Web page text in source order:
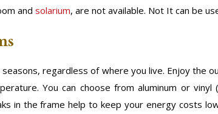
and solarium, are not available. Not It can be
regardless of where you live. Enjoy
You can choose from aluminum or vinyl
in the frame help to keep your energy costs